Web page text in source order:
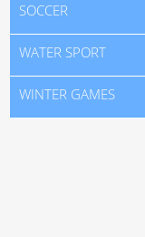
SOCCER
WATER SPORT
WINTER GAMES